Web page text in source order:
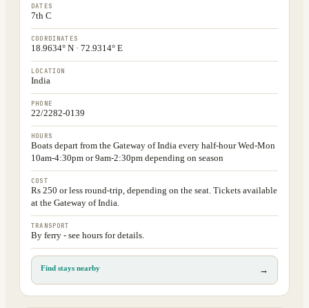
DATES
7th C
COORDINATES
18.9634° N · 72.9314° E
LOCATION
India
PHONE
22/2282-0139
HOURS
Boats depart from the Gateway of India every half-hour Wed-Mon
10am-4:30pm or 9am-2:30pm depending on season
COST
Rs 250 or less round-trip, depending on the seat. Tickets available
at the Gateway of India.
TRANSPORT
By ferry - see hours for details.
Find stays nearby →